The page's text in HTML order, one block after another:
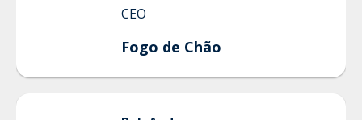
CEO
Fogo de Chão